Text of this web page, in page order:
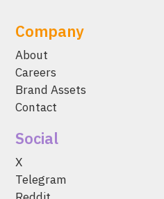
Company
About
Careers
Brand Assets
Contact
Social
X
Telegram